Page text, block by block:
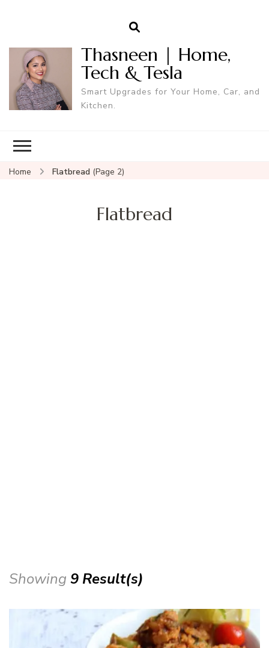
Thasneen | Home,
Tech & Tesla
Smart Upgrades for Your Home, Car, and
Kitchen.
Home Flatbread (Page 2)
Flatbread
Showing 9 Result(s)